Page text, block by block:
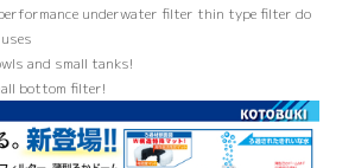
underwater filter thin type filter do
and small tanks!
bottom filter!